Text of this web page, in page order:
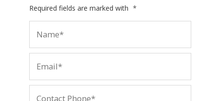
Required fields are marked with *